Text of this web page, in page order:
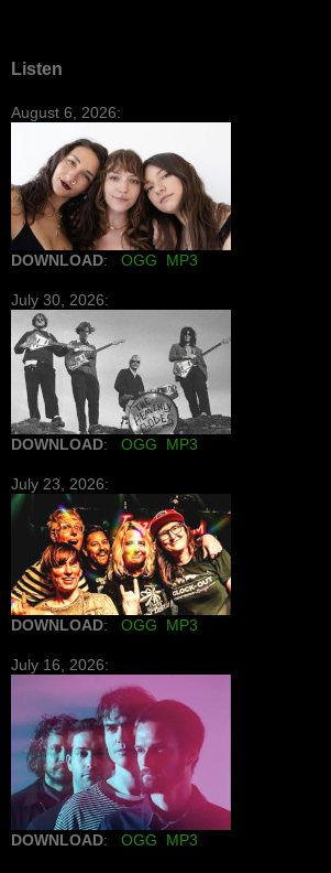
Listen
August 6, 2026:
DOWNLOAD: OGG MP3
July 30, 2026:
DOWNLOAD: OGG MP3
July 23, 2026:
DOWNLOAD: OGG MP3
July 16, 2026:
DOWNLOAD: OGG MP3